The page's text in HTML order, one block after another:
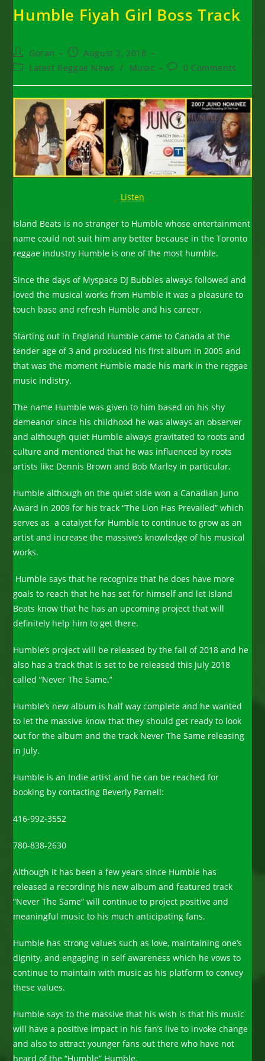
Humble Fiyah Girl Boss Track
Post
author:
Goran
Post
published:
August 2, 2018
PostLatest Reggae News / Music
Post0 Comments
Listen
Island Beats is no stranger to Humble whose entertainment
name could not suit him any better because in the Toronto
reggae industry Humble is one of the most humble.
Since the days of Myspace DJ Bubbles always followed and
loved the musical works from Humble it was a pleasure to
touch base and refresh Humble and his career.
Starting out in England Humble came to Canada at the
tender age of 3 and produced his first album in 2005 and
that was the moment Humble made his mark in the reggae
music indistry.
The name Humble was given to him based on his shy
demeanor since his childhood he was always an observer
and although quiet Humble always gravitated to roots and
culture and mentioned that he was influenced by roots
artists like Dennis Brown and Bob Marley in particular.
Humble although on the quiet side won a Canadian Juno
Award in 2009 for his track “The Lion Has Prevailed” which
serves as a catalyst for Humble to continue to grow as an
artist and increase the massive’s knowledge of his musical
works.
Humble says that he recognize that he does have more
goals to reach that he has set for himself and let Island
Beats know that he has an upcoming project that will
definitely help him to get there.
Humble’s project will be released by the fall of 2018 and he
also has a track that is set to be released this July 2018
called “Never The Same.”
Humble’s new album is half way complete and he wanted
to let the massive know that they should get ready to look
out for the album and the track Never The Same releasing
in July.
Humble is an Indie artist and he can be reached for
booking by contacting Beverly Parnell:
416-992-3552
780-838-2630
Although it has been a few years since Humble has
released a recording his new album and featured track
“Never The Same” will continue to project positive and
meaningful music to his much anticipating fans.
Humble has strong values such as love, maintaining one’s
dignity, and engaging in self awareness which he vows to
continue to maintain with music as his platform to convey
these values.
Humble says to the massive that his wish is that his music
will have a positive impact in his fan’s live to invoke change
and also to attract younger fans out there who have not
heard of the “Humble” Humble.